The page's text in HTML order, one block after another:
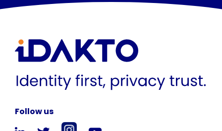
Follow us